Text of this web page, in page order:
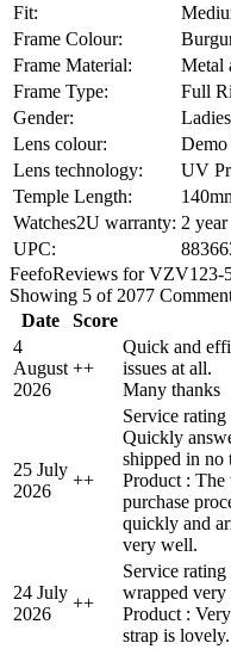
Fit:
Frame Colour:
Frame Material:
Metal
Frame Type:
Full
Gender:
Ladies
Lens colour:
Demo
Lens technology:
UV
Temple Length:
Watches2U warranty: 2 year
UPC:
FeefoReviews for VZV123-
Showing 5 of 2077
Date
Score
4
August
2026
++
Quick and
issues at all.
Many thanks
25 July
2026
++
Service
Quickly
shipped in no
Product :
purchase
quickly and
very well.
24 July
2026
++
Service
wrapped very
Product :
strap is lovely.